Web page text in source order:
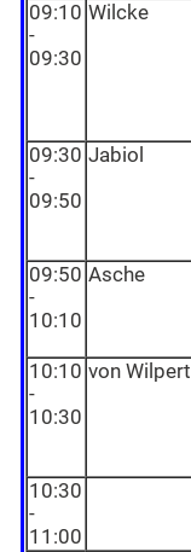
09:10
-
09:30
Wilcke
09:30
-
09:50
Jabiol
09:50
-
10:10
Asche
10:10
-
10:30
von Wilpert
10:30
-
11:00